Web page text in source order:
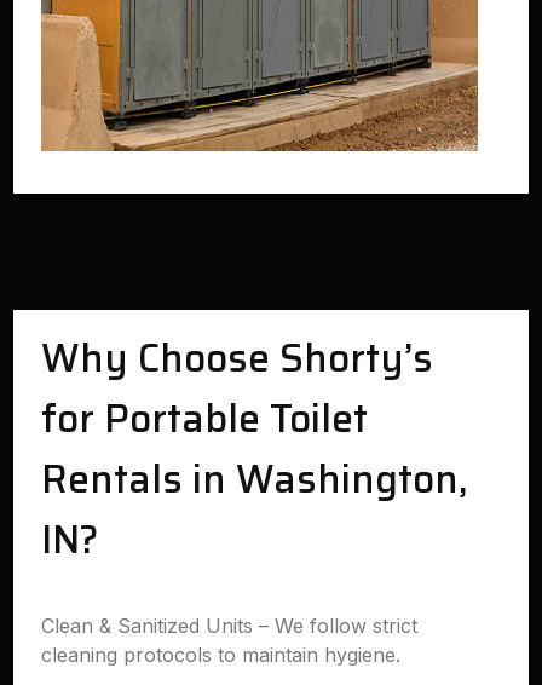
Why Choose Shorty’s
for Portable Toilet
Rentals in Washington,
IN?
Clean & Sanitized Units – We follow strict
cleaning protocols to maintain hygiene.